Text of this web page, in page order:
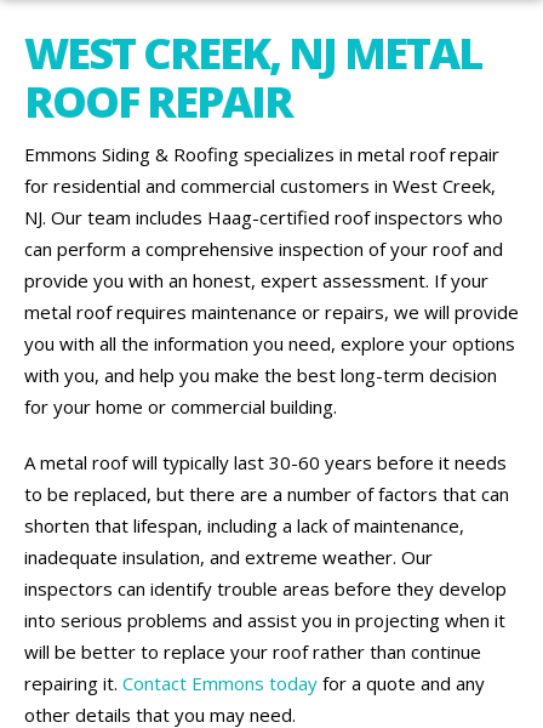
WEST CREEK, NJ METAL
ROOF REPAIR
Emmons Siding & Roofing specializes in metal roof repair
for residential and commercial customers in West Creek,
NJ. Our team includes Haag-certified roof inspectors who
can perform a comprehensive inspection of your roof and
provide you with an honest, expert assessment. If your
metal roof requires maintenance or repairs, we will provide
you with all the information you need, explore your options
with you, and help you make the best long-term decision
for your home or commercial building.
A metal roof will typically last 30-60 years before it needs
to be replaced, but there are a number of factors that can
shorten that lifespan, including a lack of maintenance,
inadequate insulation, and extreme weather. Our
inspectors can identify trouble areas before they develop
into serious problems and assist you in projecting when it
will be better to replace your roof rather than continue
repairing it. Contact Emmons today for a quote and any
other details that you may need.